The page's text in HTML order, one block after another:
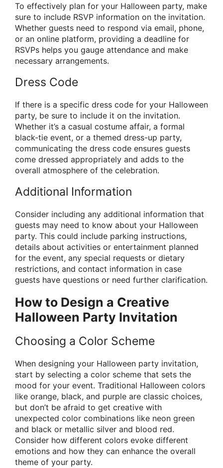
To effectively plan for your Halloween party, make
sure to include RSVP information on the invitation.
Whether guests need to respond via email, phone,
or an online platform, providing a deadline for
RSVPs helps you gauge attendance and make
necessary arrangements.
Dress Code
If there is a specific dress code for your Halloween
party, be sure to include it on the invitation.
Whether it’s a casual costume affair, a formal
black-tie event, or a themed dress-up party,
communicating the dress code ensures guests
come dressed appropriately and adds to the
overall atmosphere of the celebration.
Additional Information
Consider including any additional information that
guests may need to know about your Halloween
party. This could include parking instructions,
details about activities or entertainment planned
for the event, any special requests or dietary
restrictions, and contact information in case
guests have questions or need further clarification.
How to Design a Creative
Halloween Party Invitation
Choosing a Color Scheme
When designing your Halloween party invitation,
start by selecting a color scheme that sets the
mood for your event. Traditional Halloween colors
like orange, black, and purple are classic choices,
but don’t be afraid to get creative with
unexpected color combinations like neon green
and black or metallic silver and blood red.
Consider how different colors evoke different
emotions and how they can enhance the overall
theme of your party.